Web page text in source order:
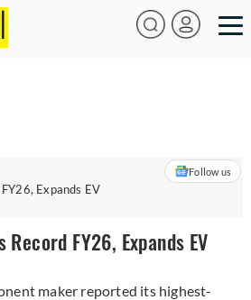
Expands EV
Follow us
FY26, Expands EV
maker reported its highest-